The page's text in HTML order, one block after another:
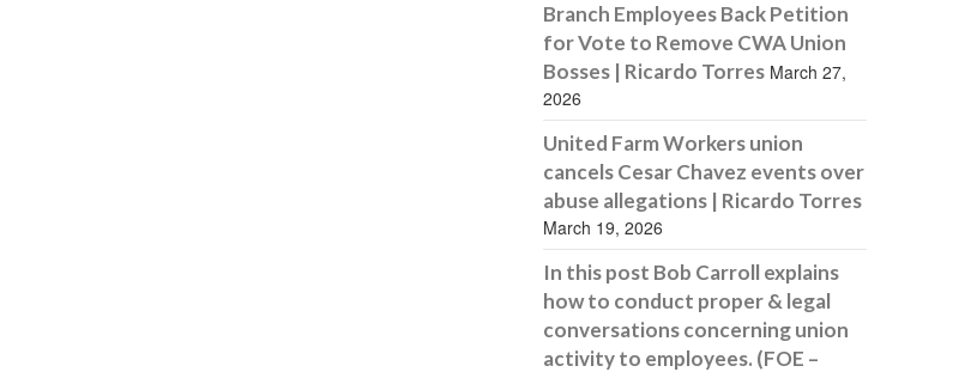
Branch Employees Back Petition
for Vote to Remove CWA Union
Bosses | Ricardo Torres March 27,
2026
United Farm Workers union
cancels Cesar Chavez events over
abuse allegations | Ricardo Torres
March 19, 2026
In this post Bob Carroll explains
how to conduct proper & legal
conversations concerning union
activity to employees. (FOE –